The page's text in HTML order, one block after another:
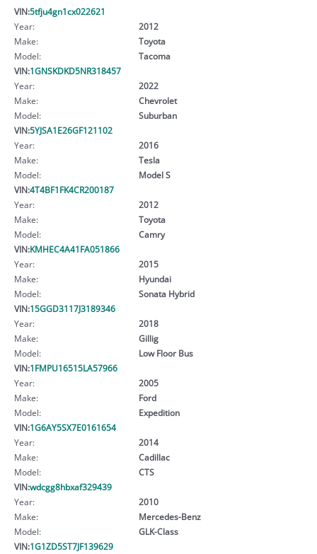
VIN:5tfju4gn1cx022621
Year:
2012
Make:
Toyota
Model:
Tacoma
VIN:1GNSKDKD5NR318457
Year:
2022
Make:
Chevrolet
Model:
Suburban
VIN:5YJSA1E26GF121102
Year:
2016
Make:
Tesla
Model:
Model S
VIN:4T4BF1FK4CR200187
Year:
2012
Make:
Toyota
Model:
Camry
VIN:KMHEC4A41FA051866
Year:
2015
Make:
Hyundai
Model:
Sonata Hybrid
VIN:15GGD3117J3189346
Year:
2018
Make:
Gillig
Model:
Low Floor Bus
VIN:1FMPU16515LA57966
Year:
2005
Make:
Ford
Model:
Expedition
VIN:1G6AY5SX7E0161654
Year:
2014
Make:
Cadillac
Model:
CTS
VIN:wdcgg8hbxaf329439
Year:
2010
Make:
Mercedes-Benz
Model:
GLK-Class
VIN:1G1ZD5ST7JF139629